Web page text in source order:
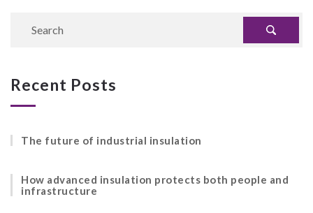
Recent Posts
The future of industrial insulation
How advanced insulation protects both people and
infrastructure